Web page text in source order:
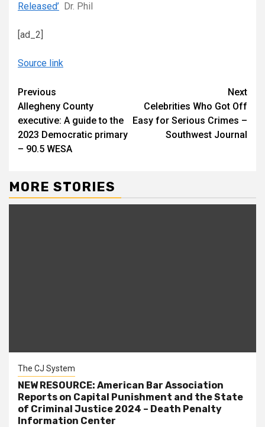
Released’ Dr. Phil
[ad_2]
Source link
Continue
Reading
Previous
Allegheny County
executive: A guide to the
2023 Democratic primary
– 90.5 WESA
Next
Celebrities Who Got Off
Easy for Serious Crimes –
Southwest Journal
MORE STORIES
The CJ System
NEW RESOURCE: American Bar Association
Reports on Capital Punishment and the State
of Criminal Justice 2024 – Death Penalty
Information Center